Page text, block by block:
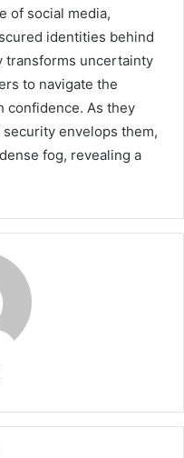
of social media,
identities behind
transforms uncertainty
to navigate the
confidence. As they
envelops them,
fog, revealing a